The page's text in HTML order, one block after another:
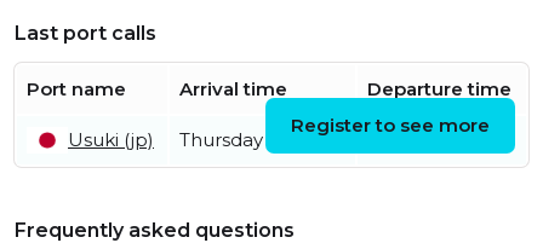
Last port calls
Port name Arrival time Departure time
Usuki (jp) Thursday 9th July
Register to see more
Frequently asked questions